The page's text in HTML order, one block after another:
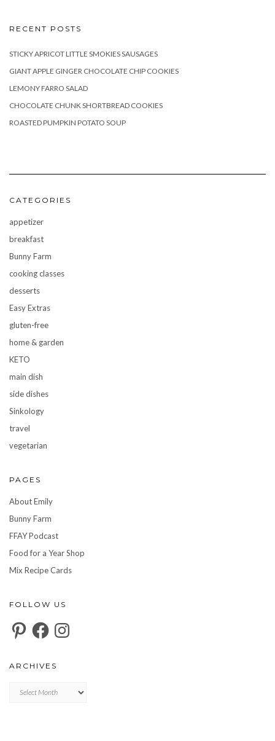
RECENT POSTS
STICKY APRICOT LITTLE SMOKIES SAUSAGES
GIANT APPLE GINGER CHOCOLATE CHIP COOKIES
LEMONY FARRO SALAD
CHOCOLATE CHUNK SHORTBREAD COOKIES
ROASTED PUMPKIN POTATO SOUP
CATEGORIES
appetizer
breakfast
Bunny Farm
cooking classes
desserts
Easy Extras
gluten-free
home & garden
KETO
main dish
side dishes
Sinkology
travel
vegetarian
PAGES
About Emily
Bunny Farm
FFAY Podcast
Food for a Year Shop
Mix Recipe Cards
FOLLOW US
PinterestFacebookInstagram
ARCHIVES